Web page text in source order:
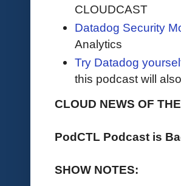
CLOUDCAST
Datadog Security
Analytics
Try Datadog
this podcast will
CLOUD NEWS OF
PodCTL Podcast is
SHOW NOTES: